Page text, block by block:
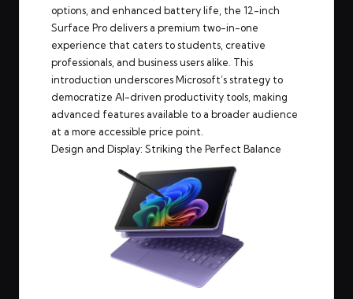
options, and enhanced battery life, the 12-inch
Surface Pro delivers a premium two-in-one
experience that caters to students, creative
professionals, and business users alike. This
introduction underscores Microsoft’s strategy to
democratize AI-driven productivity tools, making
advanced features available to a broader audience
at a more accessible price point.
Design and Display: Striking the Perfect Balance